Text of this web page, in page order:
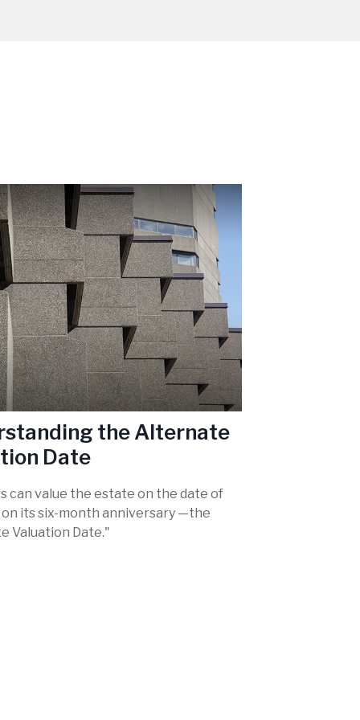
the Alternate
Date
can value the estate on the date of
on its six-month anniversary —the
Valuation Date."